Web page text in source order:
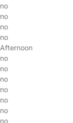
no
no
no
no
Afternoon
no
no
no
no
no
no
no